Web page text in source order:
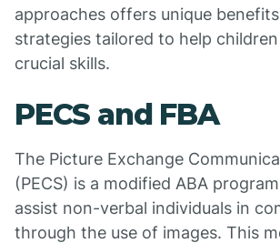
approaches offers unique
strategies tailored to help
crucial skills.
PECS and FBA
The Picture Exchange
(PECS) is a modified ABA
assist non-verbal individuals in
through the use of images. This